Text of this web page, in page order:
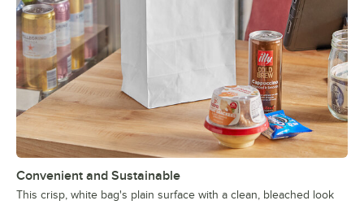
Convenient and Sustainable
This crisp, white bag's plain surface with a clean, bleached look